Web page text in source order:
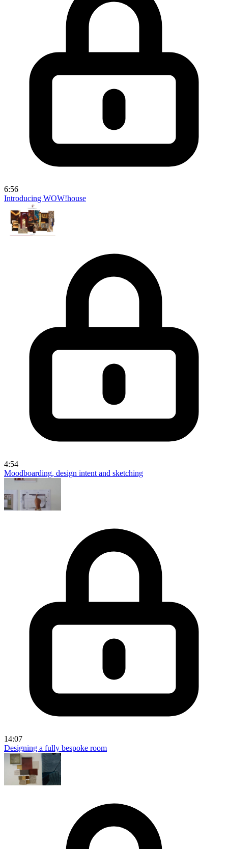
6:56
Introducing WOW!house
4:54
Moodboarding, design intent and sketching
14:07
Designing a fully bespoke room